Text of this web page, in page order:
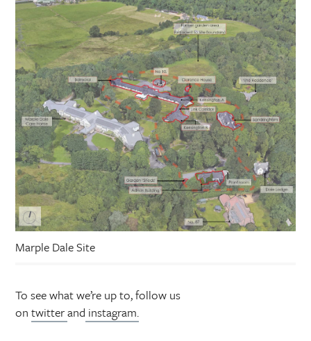
Marple Dale Site
To see what we’re up to, follow us
ontwitterand instagram.